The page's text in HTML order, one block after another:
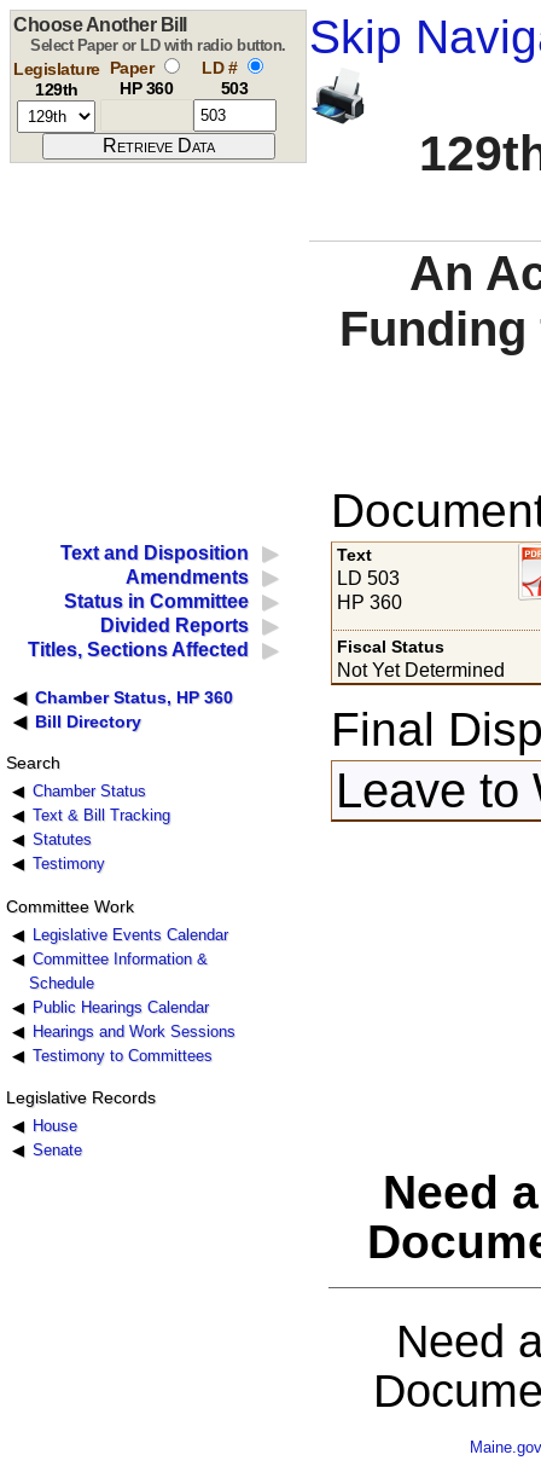
Skip
Choose Another Bill
Select Paper or LD with radio button.
Legislature
129th
Paper
HP 360
LD #
503
An
Text and Disposition
Amendments
Status in Committee
Divided Reports
Titles, Sections Affected
Chamber Status, HP 360
Bill Directory
Search
Chamber Status
Text & Bill Tracking
Statutes
Testimony
Committee Work
Legislative Events Calendar
Committee Information &
Schedule
Public Hearings Calendar
Hearings and Work Sessions
Testimony to Committees
Legislative Records
House
Senate
Text
LD 503
HP 360
Fiscal Status
Not Yet Determined
Final
Leave to
Need
Need
Maine.gov